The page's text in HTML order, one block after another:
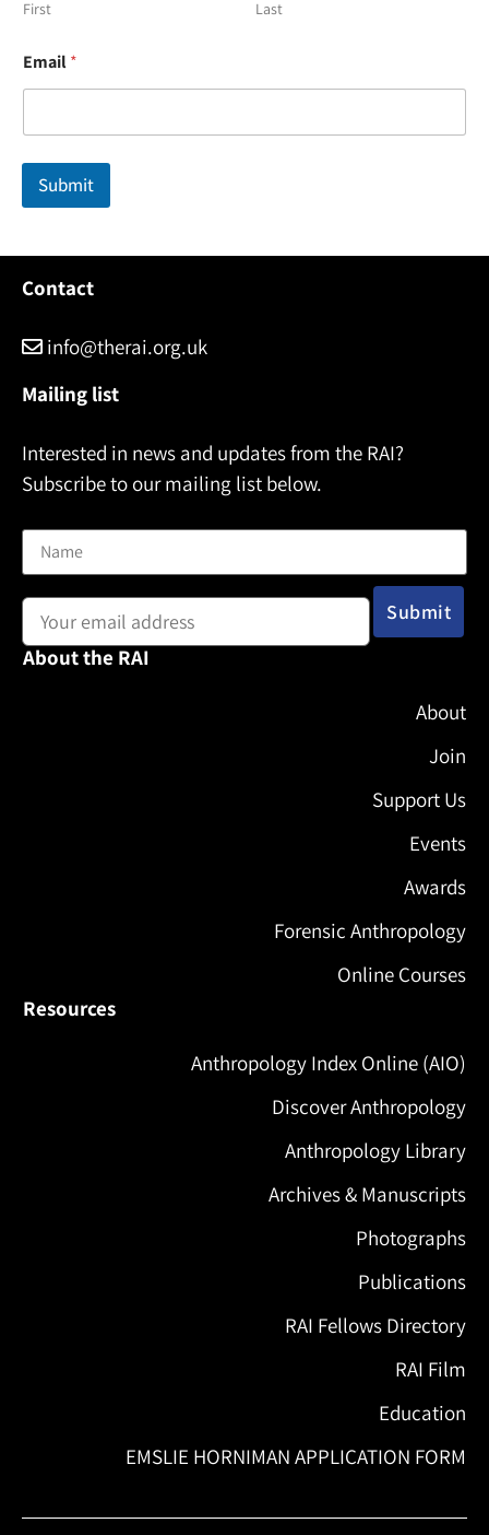
First Last
*
*
Email*
Submit
Contact
info@therai.org.uk
Mailing list
Interested in news and updates from the RAI?
Subscribe to our mailing list below.
About the RAI
About
Join
Support Us
Events
Awards
Forensic Anthropology
Online Courses
Resources
Anthropology Index Online (AIO)
Discover Anthropology
Anthropology Library
Archives & Manuscripts
Photographs
Publications
RAI Fellows Directory
RAI Film
Education
EMSLIE HORNIMAN APPLICATION FORM